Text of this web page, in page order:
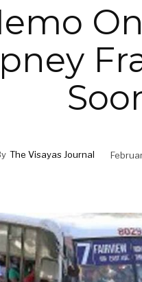
The Visayas Journal